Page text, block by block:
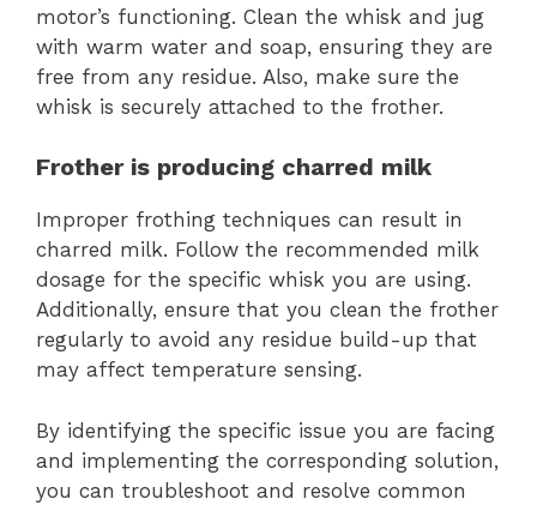
motor’s functioning. Clean the whisk and jug
with warm water and soap, ensuring they are
free from any residue. Also, make sure the
whisk is securely attached to the frother.
Frother is producing charred milk
Improper frothing techniques can result in
charred milk. Follow the recommended milk
dosage for the specific whisk you are using.
Additionally, ensure that you clean the frother
regularly to avoid any residue build-up that
may affect temperature sensing.
By identifying the specific issue you are facing
and implementing the corresponding solution,
you can troubleshoot and resolve common